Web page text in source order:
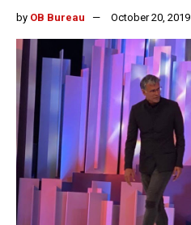
by OB Bureau October 20, 2019